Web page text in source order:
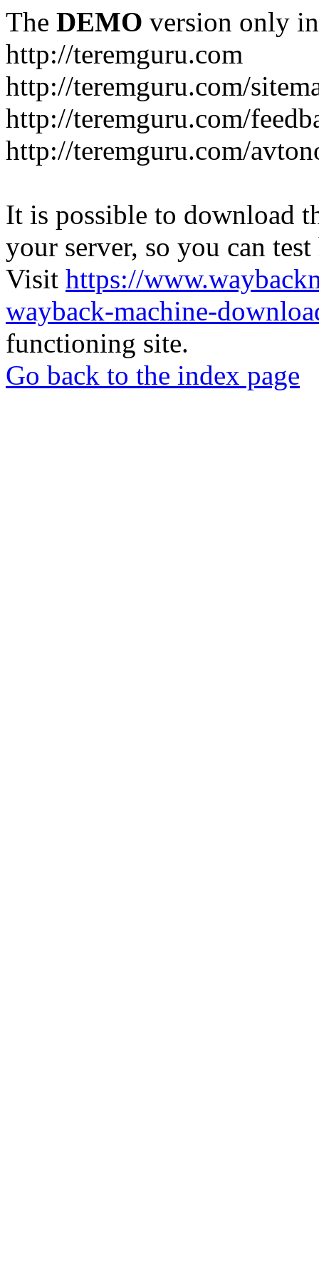
The DEMO version only
http://teremguru.com
http://teremguru.com/
http://teremguru.com/
http://teremguru.com/
It is possible to download
your server, so you can
Visit https://
wayback-machine-
functioning site.
Go back to the index page